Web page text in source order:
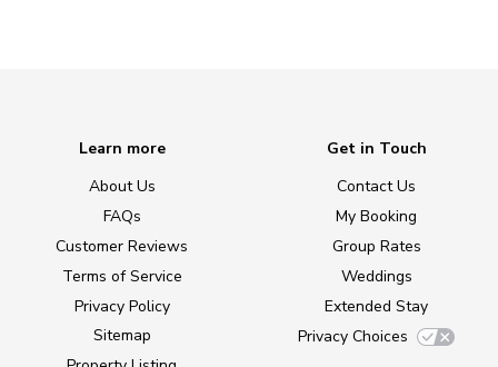
Learn more
About Us
FAQs
Customer Reviews
Terms of Service
Privacy Policy
Sitemap
Get in Touch
Contact Us
My Booking
Group Rates
Weddings
Extended Stay
Privacy Choices